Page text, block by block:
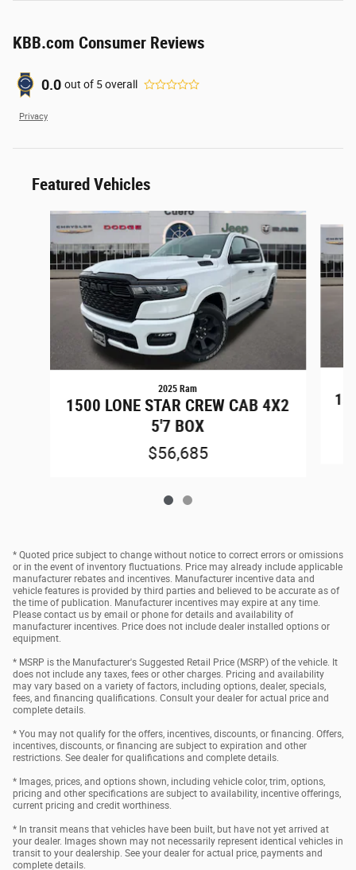
KBB.com Consumer Reviews
0.0 out of 5overall
Privacy
Featured Vehicles
Slide 1 of 2
2025 Ram
1500 LONE STAR CREW CAB 4X2
5'7 BOX
$56,685
* Quoted price subject to change without notice to correct errors or omissions
or in the event of inventory fluctuations. Price may already include applicable
manufacturer rebates and incentives. Manufacturer incentive data and
vehicle features is provided by third parties and believed to be accurate as of
the time of publication. Manufacturer incentives may expire at any time.
Please contact us by email or phone for details and availability of
manufacturer incentives. Price does not include dealer installed options or
equipment.
* MSRP is the Manufacturer's Suggested Retail Price (MSRP) of the vehicle. It
does not include any taxes, fees or other charges. Pricing and availability
may vary based on a variety of factors, including options, dealer, specials,
fees, and financing qualifications. Consult your dealer for actual price and
complete details.
* You may not qualify for the offers, incentives, discounts, or financing. Offers,
incentives, discounts, or financing are subject to expiration and other
restrictions. See dealer for qualifications and complete details.
* Images, prices, and options shown, including vehicle color, trim, options,
pricing and other specifications are subject to availability, incentive offerings,
current pricing and credit worthiness.
* In transit means that vehicles have been built, but have not yet arrived at
your dealer. Images shown may not necessarily represent identical vehicles in
transit to your dealership. See your dealer for actual price, payments and
complete details.